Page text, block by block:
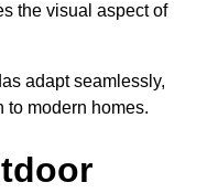
the visual aspect of
adapt seamlessly,
to modern homes.